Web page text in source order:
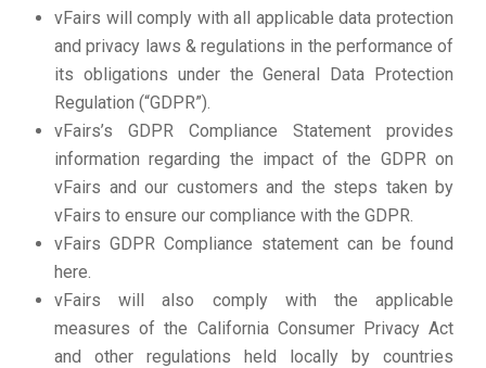
vFairs will comply with all applicable data protection
and privacy laws & regulations in the performance of
its obligations under the General Data Protection
Regulation (“GDPR”).
vFairs’s GDPR Compliance Statement provides
information regarding the impact of the GDPR on
vFairs and our customers and the steps taken by
vFairs to ensure our compliance with the GDPR.
vFairs GDPR Compliance statement can be found
here.
vFairs will also comply with the applicable
measures of the California Consumer Privacy Act
and other regulations held locally by countries